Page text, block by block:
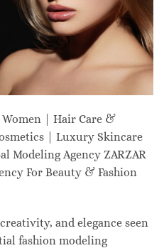
Women | Hair Care &
| Luxury Skincare
Modeling Agency ZARZAR
For Beauty & Fashion
and elegance seen
fashion modeling